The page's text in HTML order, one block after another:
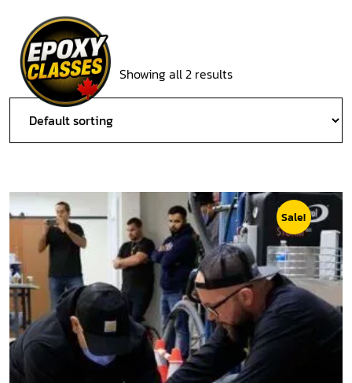
Showing all 2 results
Sale!